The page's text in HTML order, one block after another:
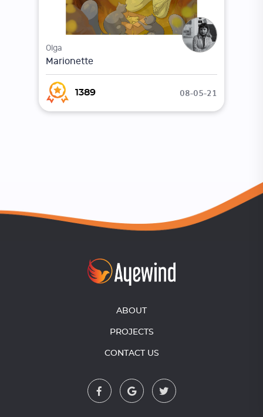
Olga
Marionette
1389 08-05-21
ABOUT
PROJECTS
CONTACT US